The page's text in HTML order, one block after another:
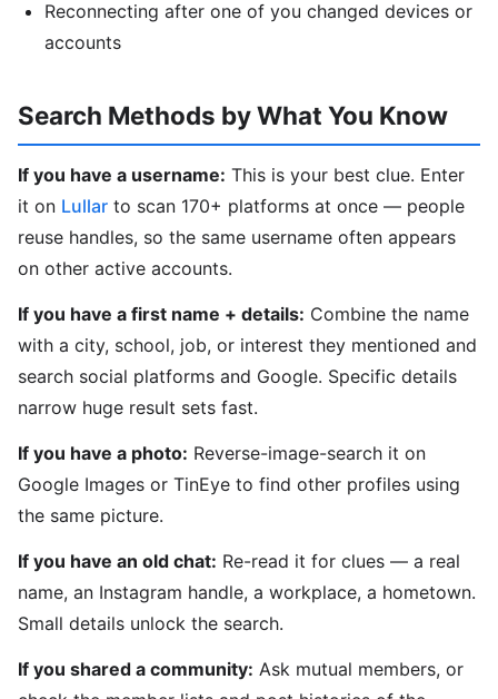
Reconnecting after one of you changed devices or
accounts
Search Methods by What You Know
If you have a username: This is your best clue. Enter
it on Lullar to scan 170+ platforms at once — people
reuse handles, so the same username often appears
on other active accounts.
If you have a first name + details: Combine the name
with a city, school, job, or interest they mentioned and
search social platforms and Google. Specific details
narrow huge result sets fast.
If you have a photo: Reverse-image-search it on
Google Images or TinEye to find other profiles using
the same picture.
If you have an old chat: Re-read it for clues — a real
name, an Instagram handle, a workplace, a hometown.
Small details unlock the search.
If you shared a community: Ask mutual members, or